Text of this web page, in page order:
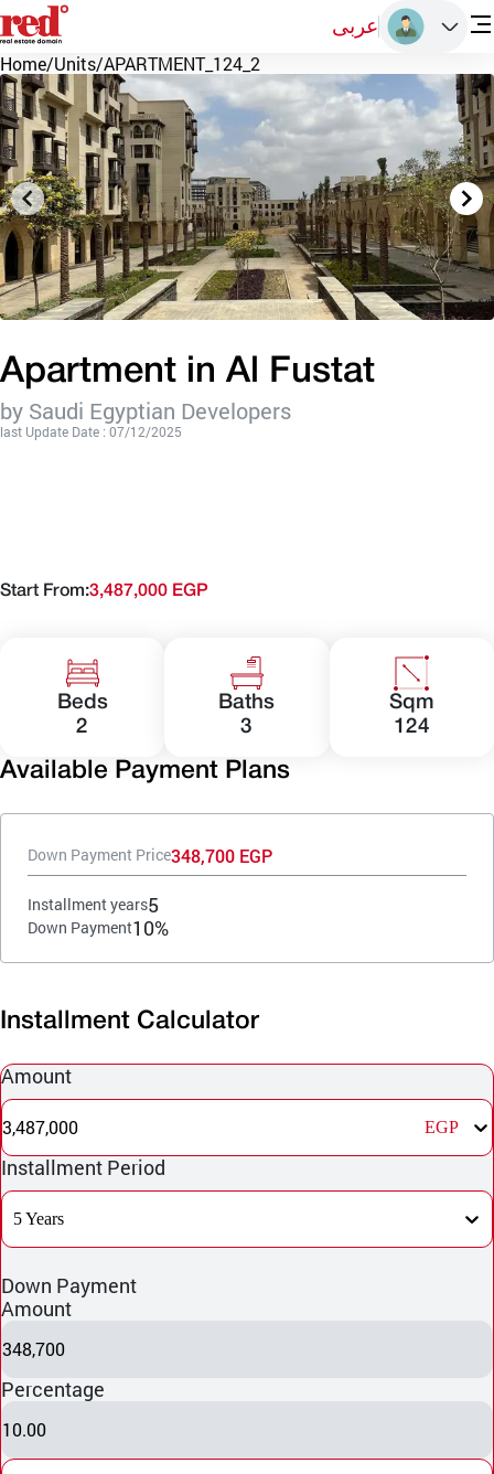
عربى
Home/Units/APARTMENT_124_2
Apartment in Al Fustat
by Saudi Egyptian Developers
last Update Date : 07/12/2025
Start From:3,487,000 EGP
Beds
2
Baths
3
Sqm
124
Available Payment Plans
Down Payment Price348,700 EGP
Installment years5
Down Payment10%
Installment Calculator
Amount
3,487,000 EGP
Installment Period
5 Years
Down Payment
Amount
348,700
Percentage
10.00